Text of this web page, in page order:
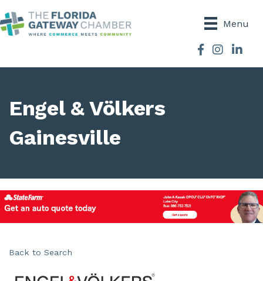
Menu
Facebook
Instagram
Engel & Völkers
Gainesville
Back to Search